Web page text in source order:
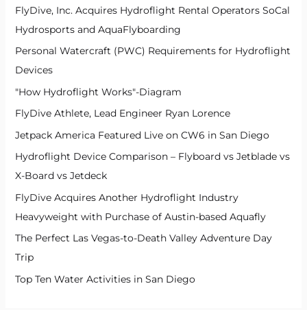
FlyDive, Inc. Acquires Hydroflight Rental Operators SoCal
Hydrosports and AquaFlyboarding
Personal Watercraft (PWC) Requirements for Hydroflight
Devices
"How Hydroflight Works"-Diagram
FlyDive Athlete, Lead Engineer Ryan Lorence
Jetpack America Featured Live on CW6 in San Diego
Hydroflight Device Comparison – Flyboard vs Jetblade vs
X-Board vs Jetdeck
FlyDive Acquires Another Hydroflight Industry
Heavyweight with Purchase of Austin-based Aquafly
The Perfect Las Vegas-to-Death Valley Adventure Day
Trip
Top Ten Water Activities in San Diego